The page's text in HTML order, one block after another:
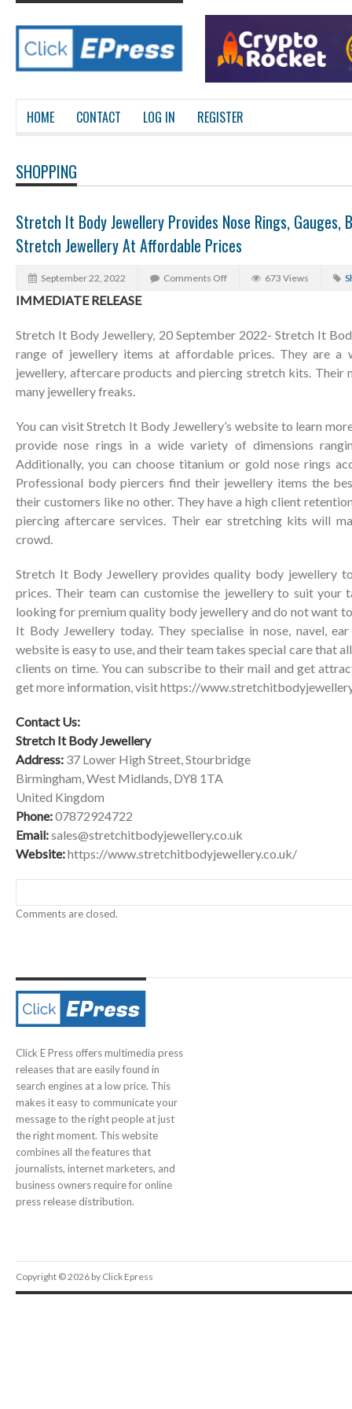
HOME CONTACT LOG IN REGISTER
SHOPPING
Stretch It Body Jewellery Provides Nose Rings, Gauges,
Stretch Jewellery At Affordable Prices
September 22, 2022 Comments Off 673 Views
IMMEDIATE RELEASE
Stretch It Body Jewellery, 20 September 2022- Stretch It
range of jewellery items at affordable prices. They are a
jewellery, aftercare products and piercing stretch kits. Their
many jewellery freaks.
You can visit Stretch It Body Jewellery’s website to learn
provide nose rings in a wide variety of dimensions
Additionally, you can choose titanium or gold nose rings
Professional body piercers find their jewellery items the
their customers like no other. They have a high client
piercing aftercare services. Their ear stretching kits will
crowd.
Stretch It Body Jewellery provides quality body jewellery
prices. Their team can customise the jewellery to suit your
looking for premium quality body jewellery and do not want
It Body Jewellery today. They specialise in nose, navel,
website is easy to use, and their team takes special care that
clients on time. You can subscribe to their mail and get
get more information, visithttps://
Contact Us:
Stretch It Body Jewellery
Address: 37 Lower High Street, Stourbridge
Birmingham, West Midlands, DY8 1TA
United Kingdom
Phone:07872924722
Email:sales@stretchitbodyjewellery.co.uk
Website:https://www.stretchitbodyjewellery.co.uk/
Comments are closed.
Click E Press offers multimedia press
releases that are easily found in
search engines at a low price. This
makes it easy to communicate your
message to the right people at just
the right moment. This website
combines all the features that
journalists, internet marketers, and
business owners require for online
press release distribution.
Copyright © 2026 by Click Epress